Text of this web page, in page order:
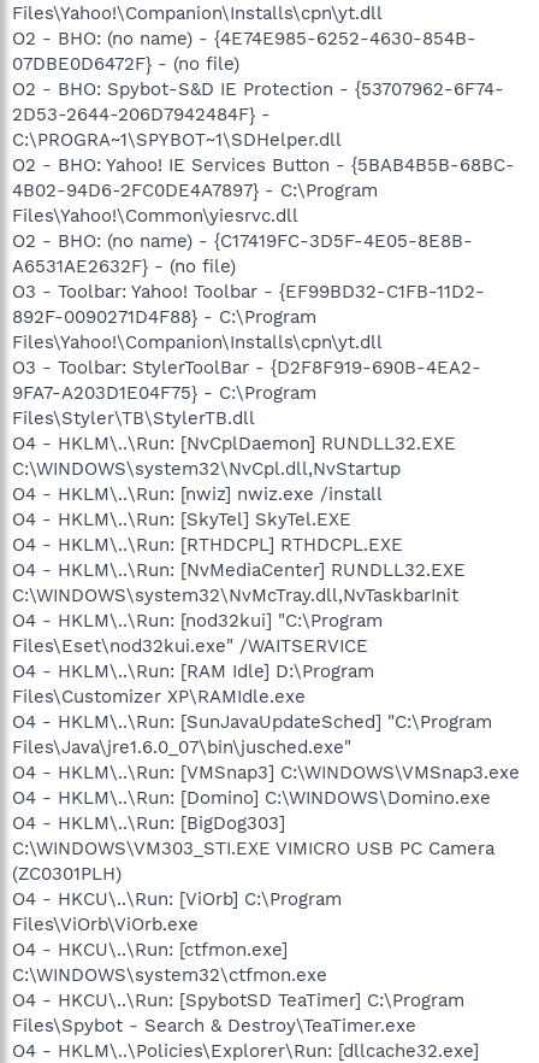
Files\Yahoo!\Companion\Installs\cpn\yt.dll
O2 - BHO: (no name) - {4E74E985-6252-4630-854B-
07DBE0D6472F} - (no file)
O2 - BHO: Spybot-S&D IE Protection - {53707962-6F74-
2D53-2644-206D7942484F} -
C:\PROGRA~1\SPYBOT~1\SDHelper.dll
O2 - BHO: Yahoo! IE Services Button - {5BAB4B5B-68BC-
4B02-94D6-2FC0DE4A7897} - C:\Program
Files\Yahoo!\Common\yiesrvc.dll
O2 - BHO: (no name) - {C17419FC-3D5F-4E05-8E8B-
A6531AE2632F} - (no file)
O3 - Toolbar: Yahoo! Toolbar - {EF99BD32-C1FB-11D2-
892F-0090271D4F88} - C:\Program
Files\Yahoo!\Companion\Installs\cpn\yt.dll
O3 - Toolbar: StylerToolBar - {D2F8F919-690B-4EA2-
9FA7-A203D1E04F75} - C:\Program
Files\Styler\TB\StylerTB.dll
O4 - HKLM\..\Run: [NvCplDaemon] RUNDLL32.EXE
C:\WINDOWS\system32\NvCpl.dll,NvStartup
O4 - HKLM\..\Run: [nwiz] nwiz.exe /install
O4 - HKLM\..\Run: [SkyTel] SkyTel.EXE
O4 - HKLM\..\Run: [RTHDCPL] RTHDCPL.EXE
O4 - HKLM\..\Run: [NvMediaCenter] RUNDLL32.EXE
C:\WINDOWS\system32\NvMcTray.dll,NvTaskbarInit
O4 - HKLM\..\Run: [nod32kui] "C:\Program
Files\Eset\nod32kui.exe" /WAITSERVICE
O4 - HKLM\..\Run: [RAM Idle] D:\Program
Files\Customizer XP\RAMIdle.exe
O4 - HKLM\..\Run: [SunJavaUpdateSched] "C:\Program
Files\Java\jre1.6.0_07\bin\jusched.exe"
O4 - HKLM\..\Run: [VMSnap3] C:\WINDOWS\VMSnap3.exe
O4 - HKLM\..\Run: [Domino] C:\WINDOWS\Domino.exe
O4 - HKLM\..\Run: [BigDog303]
C:\WINDOWS\VM303_STI.EXE VIMICRO USB PC Camera
(ZC0301PLH)
O4 - HKCU\..\Run: [ViOrb] C:\Program
Files\ViOrb\ViOrb.exe
O4 - HKCU\..\Run: [ctfmon.exe]
C:\WINDOWS\system32\ctfmon.exe
O4 - HKCU\..\Run: [SpybotSD TeaTimer] C:\Program
Files\Spybot - Search & Destroy\TeaTimer.exe
O4 - HKLM\..\Policies\Explorer\Run: [dllcache32.exe]